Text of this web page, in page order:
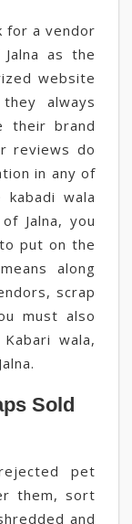
for a vendor
as the
website
always
their brand
reviews do
in any of
wala
Jalna, you
put on the
along
scrap
must also
wala,
Sold
pet
them, sort
and